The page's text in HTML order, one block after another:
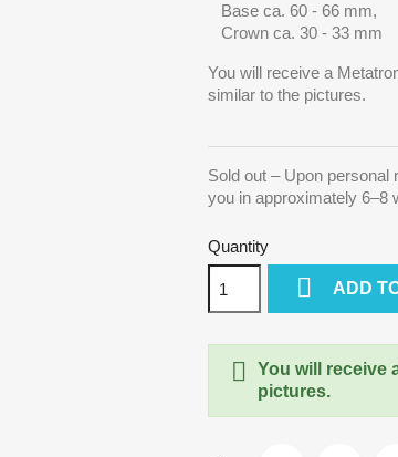
Base ca. 60 - 66 mm,
Crown ca. 30 - 33 mm
You will receive a
similar to the pictures.
Sold out – Upon
you in approximately 6–8
Quantity
 ADD

You will receive
pictures.